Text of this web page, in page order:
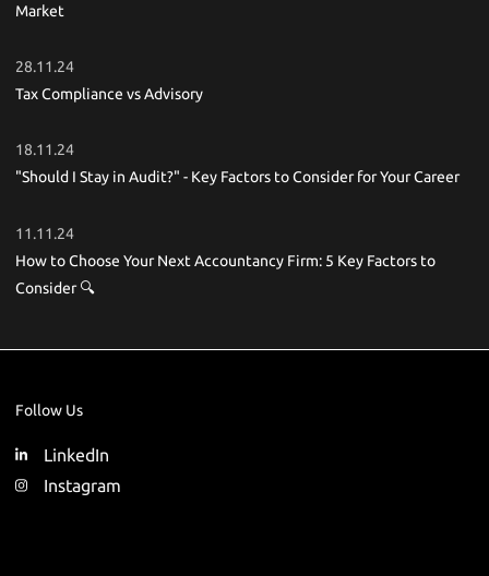
Market
28.11.24
Tax Compliance vs Advisory
18.11.24
"Should I Stay in Audit?" - Key Factors to Consider for Your Career
11.11.24
How to Choose Your Next Accountancy Firm: 5 Key Factors to
Consider 🔍
Follow Us
LinkedIn
Instagram